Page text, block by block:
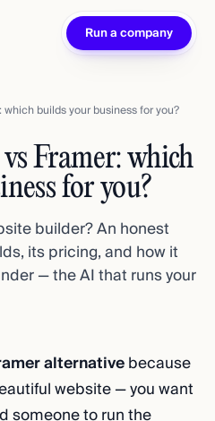
Run a company
builds your business for you?
Framer: which
for you?
builder? An honest
its pricing, and how it
— the AI that runs your
alternativebecause
website — you want
someone to run the